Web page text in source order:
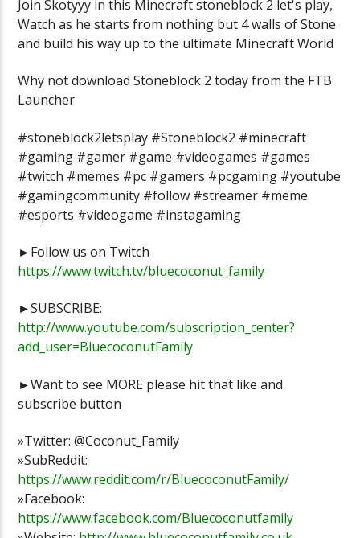
Cannonball Calamity: Sea of
Thieves Livestream
Pirate
Thieves
Join Skotyyy in this Minecraft stoneblock 2 let's play,
Watch as he starts from nothing but 4 walls of Stone
and build his way up to the ultimate Minecraft World
Why not download Stoneblock 2 today from the FTB
Launcher
#stoneblock2letsplay #Stoneblock2 #minecraft
#gaming #gamer #game #videogames #games
#twitch #memes #pc #gamers #pcgaming #youtube
#gamingcommunity #follow #streamer #meme
#esports #videogame #instagaming
►Follow us on Twitch
https://www.twitch.tv/bluecoconut_family
►SUBSCRIBE:
http://www.youtube.com/subscription_center?
add_user=BluecoconutFamily
►Want to see MORE please hit that like and
subscribe button
»Twitter: @Coconut_Family
»SubReddit:
https://www.reddit.com/r/BluecoconutFamily/
»Facebook:
https://www.facebook.com/Bluecoconutfamily